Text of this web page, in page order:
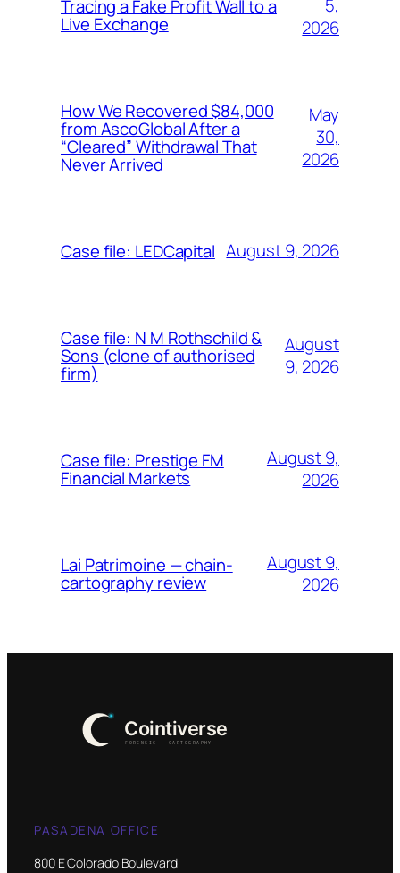
Tracing a Fake Profit Wall to a
Live Exchange
5,
2026
How We Recovered $84,000
from AscoGlobal After a
“Cleared” Withdrawal That
Never Arrived
May
30,
2026
Case file: LEDCapital August 9, 2026
Case file: N M Rothschild &
Sons (clone of authorised
firm)
August
9, 2026
Case file: Prestige FM
Financial Markets
August 9,
2026
Lai Patrimoine — chain-
cartography review
August 9,
2026
PASADENA OFFICE
800 E Colorado Boulevard